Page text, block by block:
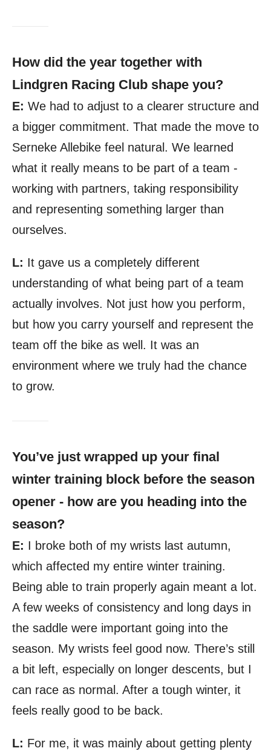
How did the year together with
Lindgren Racing Club shape you?
E: We had to adjust to a clearer structure and
a bigger commitment. That made the move to
Serneke Allebike feel natural. We learned
what it really means to be part of a team -
working with partners, taking responsibility
and representing something larger than
ourselves.
L: It gave us a completely different
understanding of what being part of a team
actually involves. Not just how you perform,
but how you carry yourself and represent the
team off the bike as well. It was an
environment where we truly had the chance
to grow.
You’ve just wrapped up your final
winter training block before the season
opener - how are you heading into the
season?
E: I broke both of my wrists last autumn,
which affected my entire winter training.
Being able to train properly again meant a lot.
A few weeks of consistency and long days in
the saddle were important going into the
season. My wrists feel good now. There’s still
a bit left, especially on longer descents, but I
can race as normal. After a tough winter, it
feels really good to be back.
L: For me, it was mainly about getting plenty